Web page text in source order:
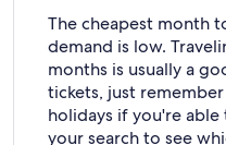
The cheapest month
demand is low.
months is usually a
tickets, just
holidays if you're
your search to see